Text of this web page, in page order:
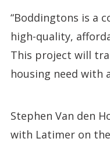
“Boddingtons is a
high-quality,
This project will
housing need with
Stephen Van den
with Latimer on